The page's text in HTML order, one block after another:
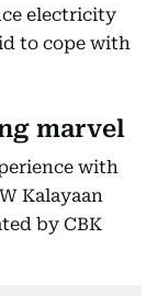
electricity
to cope with
marvel
with
Kalayaan
by CBK